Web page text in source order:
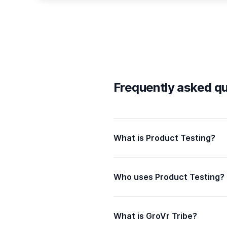
Frequently asked
What is Product Testing?
Who uses Product Testing?
What is GroVr Tribe?